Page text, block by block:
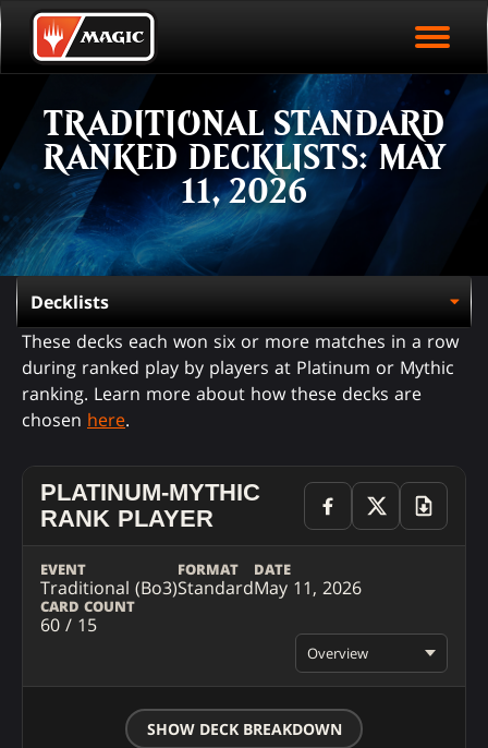
Skip
to
mainEVENT STATISTICS
HALL OF FAME
VODS
PLAY ARENA NOW
TRADITIONAL STANDARD
RANKED DECKLISTS: MAY
11, 2026
These decks each won six or more matches in a row
during ranked play by players at Platinum or Mythic
ranking. Learn more about how these decks are
chosen here.
PLATINUM-MYTHIC
RANK PLAYER
EVENT
Traditional (Bo3)
FORMAT
Standard
DATE
May 11, 2026
CARD COUNT
60 / 15
Overview
SHOW DECK BREAKDOWN